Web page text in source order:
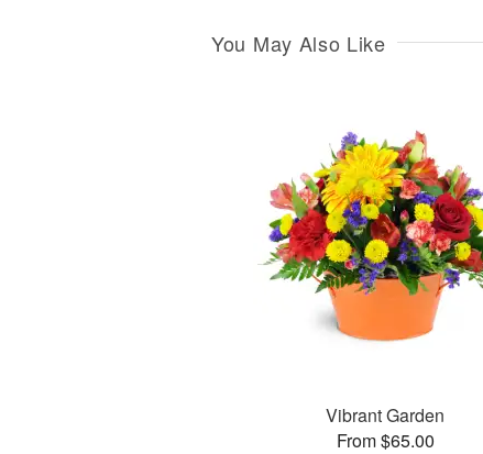
You May Also Like
Vibrant Garden
From $65.00